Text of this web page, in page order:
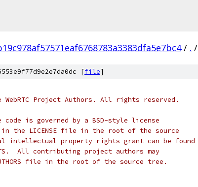
/ . /
[file]
WebRTC Project Authors. All rights reserved.
is governed by a BSD-style license
the LICENSE file in the root of the source
intellectual property rights grant can be found
All contributing project authors may
file in the root of the source tree.